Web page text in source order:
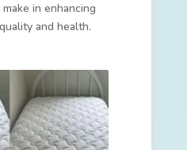
in enhancing
and health.